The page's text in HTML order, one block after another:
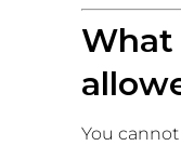
What
You